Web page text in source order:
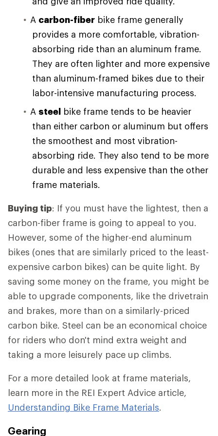
A carbon-fiber bike frame generally
provides a more comfortable, vibration-
absorbing ride than an aluminum frame.
They are often lighter and more expensive
than aluminum-framed bikes due to their
labor-intensive manufacturing process.
A steel bike frame tends to be heavier
than either carbon or aluminum but offers
the smoothest and most vibration-
absorbing ride. They also tend to be more
durable and less expensive than the other
frame materials.
Buying tip: If you must have the lightest, then a
carbon-fiber frame is going to appeal to you.
However, some of the higher-end aluminum
bikes (ones that are similarly priced to the least-
expensive carbon bikes) can be quite light. By
saving some money on the frame, you might be
able to upgrade components, like the drivetrain
and brakes, more than on a similarly-priced
carbon bike. Steel can be an economical choice
for riders who don't mind extra weight and
taking a more leisurely pace up climbs.
For a more detailed look at frame materials,
learn more in the REI Expert Advice article,
Understanding Bike Frame Materials.
Gearing